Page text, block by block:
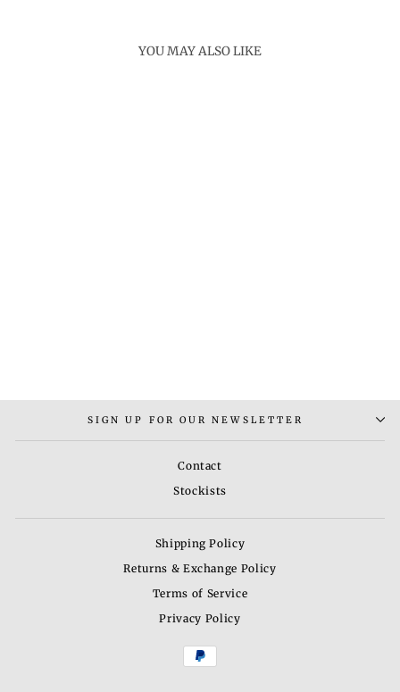
YOU MAY ALSO LIKE
SIGN UP FOR OUR NEWSLETTER
Contact
Stockists
Shipping Policy
Returns & Exchange Policy
Terms of Service
Privacy Policy